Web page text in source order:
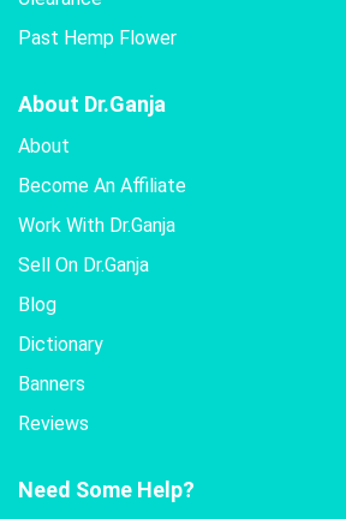
Past Hemp Flower
About Dr.Ganja
About
Become An Affiliate
Work With Dr.Ganja
Sell On Dr.Ganja
Blog
Dictionary
Banners
Reviews
Need Some Help?